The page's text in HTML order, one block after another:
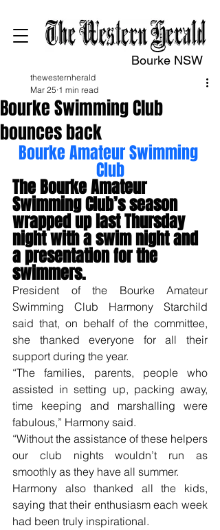
Bourke NSW
Bourke Swimming Club
bounces back
thewesternherald
Mar 25 1 min read
Bourke Amateur Swimming
Club
The Bourke Amateur
Swimming Club’s season
wrapped up last Thursday
night with a swim night and
a presentation for the
swimmers.
President of the Bourke Amateur
Swimming Club Harmony Starchild
said that, on behalf of the committee,
she thanked everyone for all their
support during the year.
“The families, parents, people who
assisted in setting up, packing away,
time keeping and marshalling were
fabulous,” Harmony said.
“Without the assistance of these helpers
our club nights wouldn’t run as
smoothly as they have all summer.
Harmony also thanked all the kids,
saying that their enthusiasm each week
had been truly inspirational.